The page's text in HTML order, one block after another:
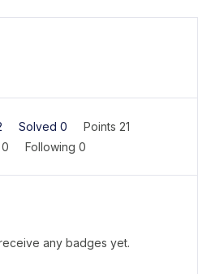
Solved 0
Points 21
0 Following 0
any badges yet.